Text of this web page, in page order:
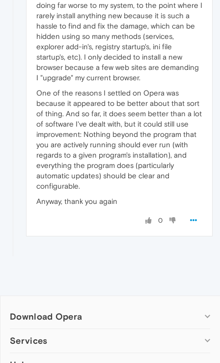
doing far worse to my system, to the point where I
rarely install anything new because it is such a
hassle to find and fix the damage, which can be
hidden using so many methods (services,
explorer add-in's, registry startup's, ini file
startup's, etc). I only decided to install a new
browser because a few web sites are demanding
I "upgrade" my current browser.
One of the reasons I settled on Opera was
because it appeared to be better about that sort
of thing. And so far, it does seem better than a lot
of software I've dealt with, but it could still use
improvement: Nothing beyond the program that
you are actively running should ever run (with
regards to a given program's installation), and
everything the program does (particularly
automatic updates) should be clear and
configurable.
Anyway, thank you again
0
Download Opera
Computer browsers
Services